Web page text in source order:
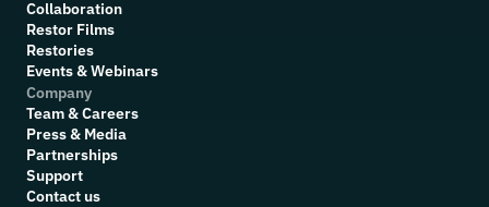
Collaboration
Restor Films
Restories
Events & Webinars
Company
Team & Careers
Press & Media
Partnerships
Support
Contact us